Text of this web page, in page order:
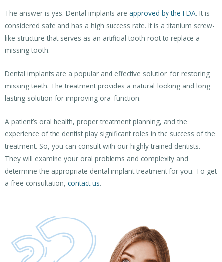
The answer is yes. Dental implants are approved by the FDA. It is
considered safe and has a high success rate. It is a titanium screw-
like structure that serves as an artificial tooth root to replace a
missing tooth.
Dental implants are a popular and effective solution for restoring
missing teeth. The treatment provides a natural-looking and long-
lasting solution for improving oral function.
A patient’s oral health, proper treatment planning, and the
experience of the dentist play significant roles in the success of the
treatment. So, you can consult with our highly trained dentists.
They will examine your oral problems and complexity and
determine the appropriate dental implant treatment for you. To get
a free consultation, contact us.